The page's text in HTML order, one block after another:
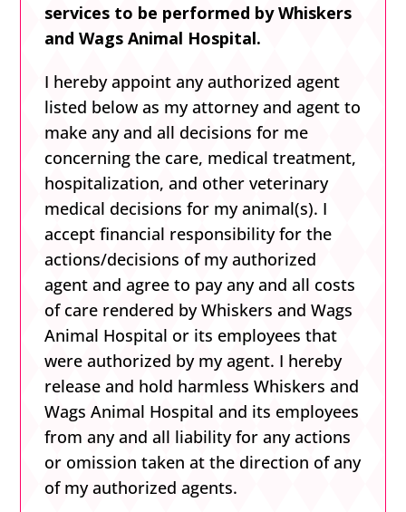
services to be performed by Whiskers
and Wags Animal Hospital.
I hereby appoint any authorized agent
listed below as my attorney and agent to
make any and all decisions for me
concerning the care, medical treatment,
hospitalization, and other veterinary
medical decisions for my animal(s). I
accept financial responsibility for the
actions/decisions of my authorized
agent and agree to pay any and all costs
of care rendered by Whiskers and Wags
Animal Hospital or its employees that
were authorized by my agent. I hereby
release and hold harmless Whiskers and
Wags Animal Hospital and its employees
from any and all liability for any actions
or omission taken at the direction of any
of my authorized agents.